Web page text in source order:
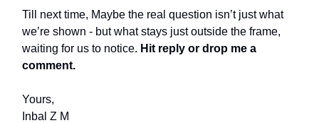
Till next time, Maybe the real question isn’t just what
we’re shown - but what stays just outside the frame,
waiting for us to notice. Hit reply or drop me a
comment.
Yours,
Inbal Z M